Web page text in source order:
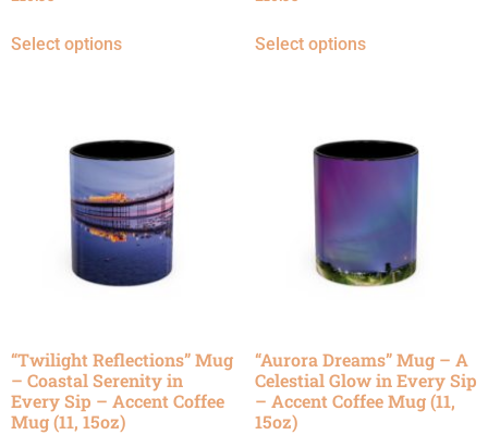
Select options Select options
“Twilight Reflections” Mug
– Coastal Serenity in
Every Sip – Accent Coffee
Mug (11, 15oz)
“Aurora Dreams” Mug – A
Celestial Glow in Every Sip
– Accent Coffee Mug (11,
15oz)